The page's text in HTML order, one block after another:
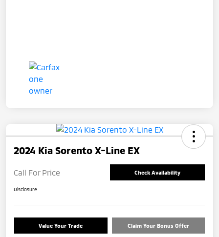
2024 Kia Sorento X-Line EX
Call For Price Check Availability
Disclosure
Value Your Trade Claim Your Bonus Offer